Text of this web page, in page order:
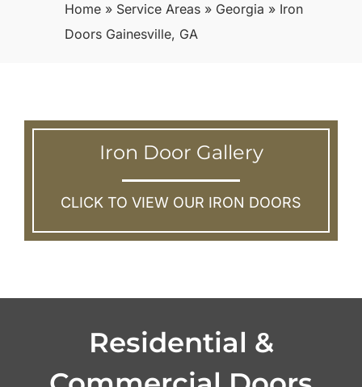
Home» Service Areas» Georgia » Iron
Doors Gainesville, GA
Iron Door Gallery
CLICK TO VIEW OUR IRON DOORS
Residential &